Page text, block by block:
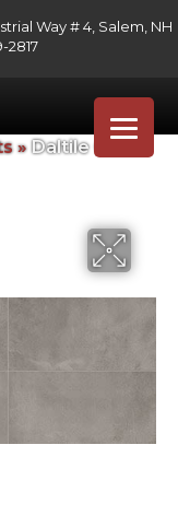
Way # 4, Salem, NH
2817
» Daltile Chord